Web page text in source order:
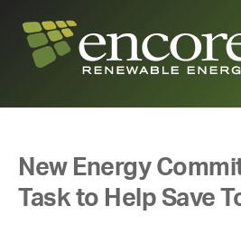
New Energy
Task to Help Save